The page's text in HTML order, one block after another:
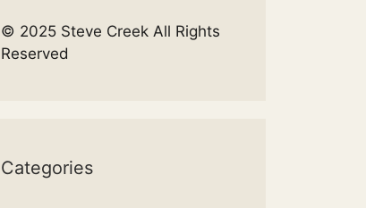
© 2025 Steve Creek All Rights
Reserved
Categories